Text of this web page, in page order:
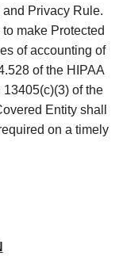
Privacy Rule.
make Protected
of accounting of
of the HIPAA
of the
Entity shall
on a timely